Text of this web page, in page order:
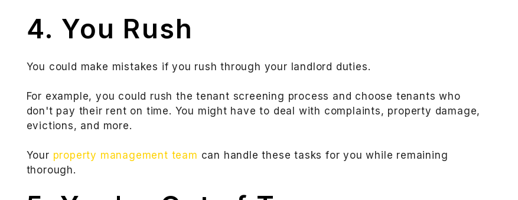
4. You Rush
You could make mistakes if you rush through your landlord duties.
For example, you could rush the tenant screening process and choose tenants who
don't pay their rent on time. You might have to deal with complaints, property damage,
evictions, and more.
Your property management team can handle these tasks for you while remaining
thorough.